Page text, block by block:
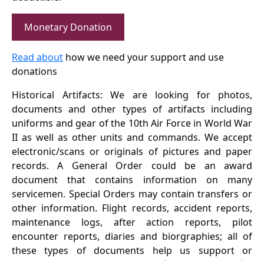
Monetary Donation
Read about how we need your support and use
donations
Historical Artifacts: We are looking for photos,
documents and other types of artifacts including
uniforms and gear of the 10th Air Force in World War
II as well as other units and commands. We accept
electronic/scans or originals of pictures and paper
records. A General Order could be an award
document that contains information on many
servicemen. Special Orders may contain transfers or
other information. Flight records, accident reports,
maintenance logs, after action reports, pilot
encounter reports, diaries and biorgraphies; all of
these types of documents help us support or